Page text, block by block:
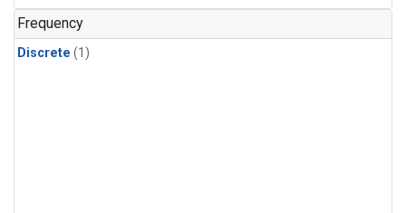
Frequency
Discrete (1)